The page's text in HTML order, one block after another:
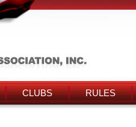
CLUBS RULES